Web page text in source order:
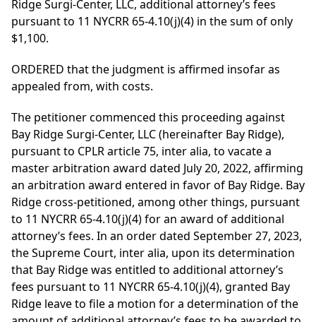
Ridge Surgi-Center, LLC, additional attorney’s fees
pursuant to 11 NYCRR 65-4.10(j)(4) in the sum of only
$1,100.
ORDERED that the judgment is affirmed insofar as
appealed from, with costs.
The petitioner commenced this proceeding against
Bay Ridge Surgi-Center, LLC (hereinafter Bay Ridge),
pursuant to CPLR article 75, inter alia, to vacate a
master arbitration award dated July 20, 2022, affirming
an arbitration award entered in favor of Bay Ridge. Bay
Ridge cross-petitioned, among other things, pursuant
to 11 NYCRR 65-4.10(j)(4) for an award of additional
attorney’s fees. In an order dated September 27, 2023,
the Supreme Court, inter alia, upon its determination
that Bay Ridge was entitled to additional attorney’s
fees pursuant to 11 NYCRR 65-4.10(j)(4), granted Bay
Ridge leave to file a motion for a determination of the